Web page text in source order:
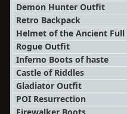
Demon Hunter Outfit
Retro Backpack
Helmet of the Ancient Full
Rogue Outfit
Inferno Boots of haste
Castle of Riddles
Gladiator Outfit
POI Resurrection